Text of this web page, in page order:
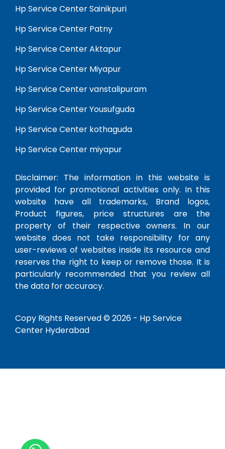
Hp Service Center Sainikpuri
Hp Service Center Patny
Hp Service Center Aktapur
Hp Service Center Miyapur
Hp Service Center vanstalipuram
Hp Service Center Yousufguda
Hp Service Center kothaguda
Hp Service Center miyapur
Disclaimer: The information in this website is
provided for promotional activities only. In this
website have all trademarks, Brand logos,
Product figures, price structures are the
property of their respective owners. In our
website does not take responsibility for any
user-reviews of websites inside its resource and
reserves the right to keep or remove those. It is
particularly recommended that you review all
the data for accuracy.
Copy Rights Reserved © 2026 - Hp Service
Center Hyderabad